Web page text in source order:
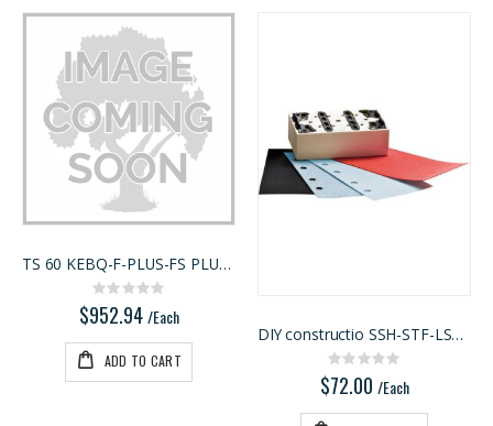
TS 60 KEBQ-F-PLUS-FS PLUNGE CUT TRACK SAW WITH 55"
Rating:
0%
$952.94 /Each
ADD TO CART
DIY constructio SSH-STF-LS130 Kit
Rating:
0%
$72.00 /Each